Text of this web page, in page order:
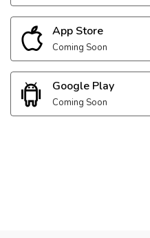
App Store
Coming Soon
Google Play
Coming Soon